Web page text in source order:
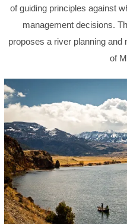
of guiding principles against
management decisions.
proposes a river planning
of